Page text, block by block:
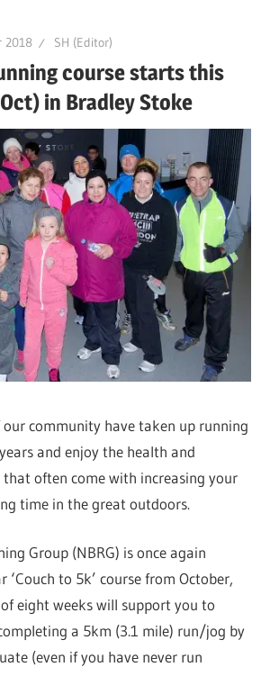
2018 SH (Editor)
course starts this
in Bradley Stoke
our community have taken up running
and enjoy the health and
often come with increasing your
time in the great outdoors.
Group (NBRG) is once again
to 5k’ course from October,
eight weeks will support you to
a 5km (3.1 mile) run/jog by
(even if you have never run